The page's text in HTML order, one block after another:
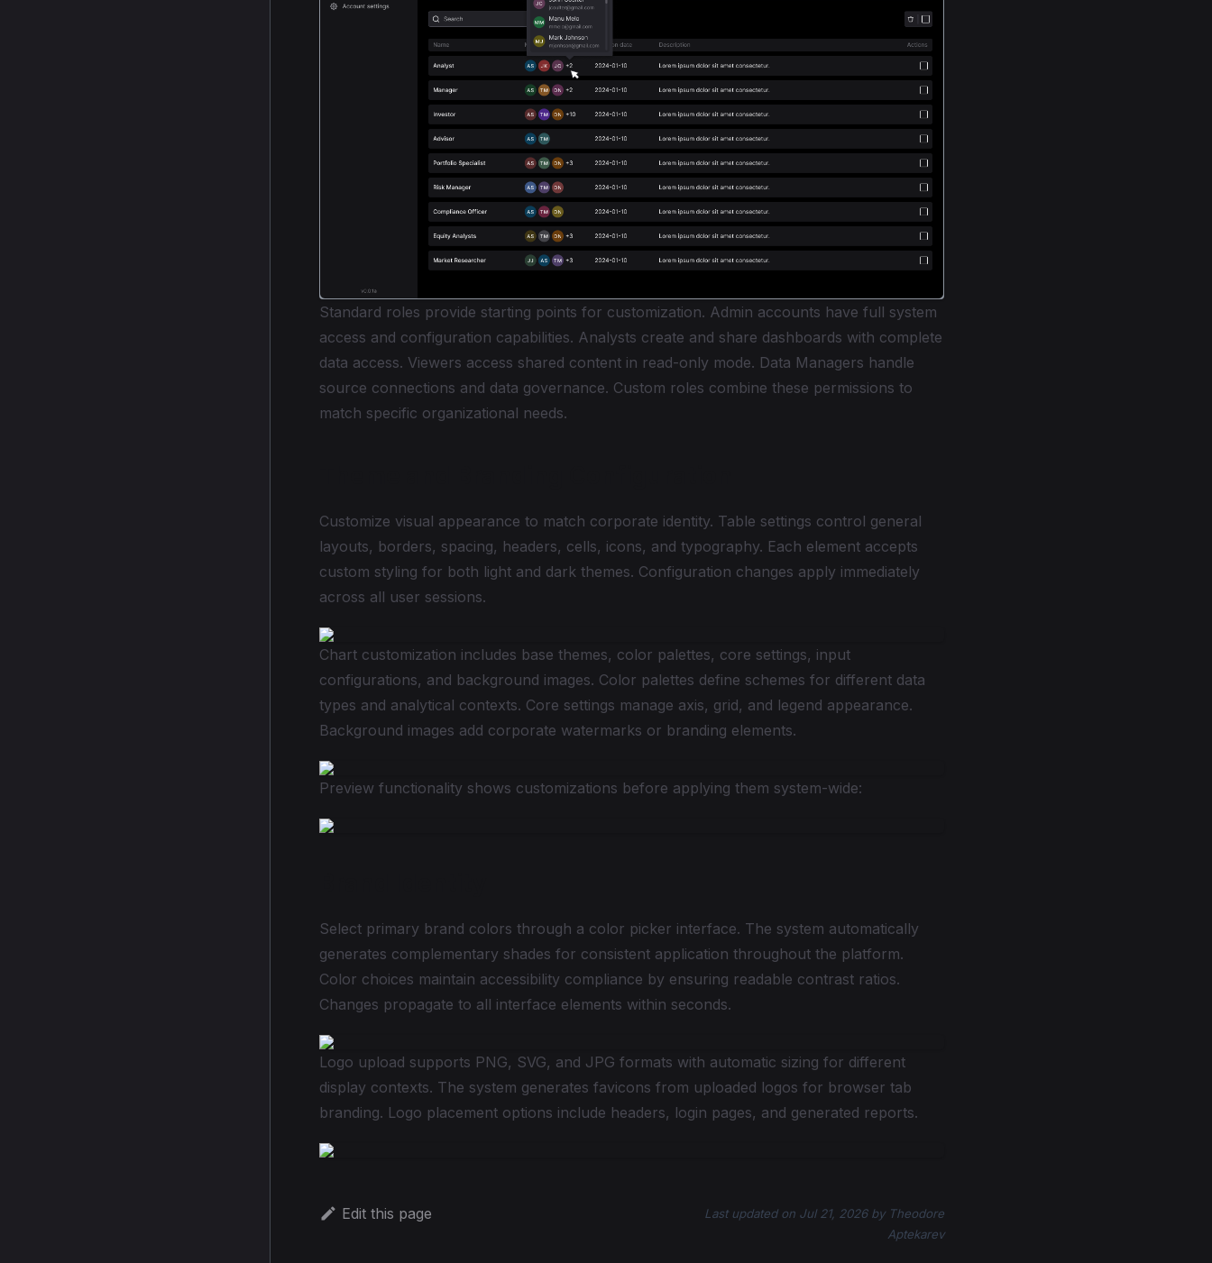
Standard roles provide starting points for customization. Admin accounts have full system
access and configuration capabilities. Analysts create and share dashboards with complete
data access. Viewers access shared content in read-only mode. Data Managers handle
source connections and data governance. Custom roles combine these permissions to
match specific organizational needs.
Customize visual appearance to match corporate identity. Table settings control general
layouts, borders, spacing, headers, cells, icons, and typography. Each element accepts
custom styling for both light and dark themes. Configuration changes apply immediately
across all user sessions.
Chart customization includes base themes, color palettes, core settings, input
configurations, and background images. Color palettes define schemes for different data
types and analytical contexts. Core settings manage axis, grid, and legend appearance.
Background images add corporate watermarks or branding elements.
Preview functionality shows customizations before applying them system-wide:
Select primary brand colors through a color picker interface. The system automatically
generates complementary shades for consistent application throughout the platform.
Color choices maintain accessibility compliance by ensuring readable contrast ratios.
Changes propagate to all interface elements within seconds.
Logo upload supports PNG, SVG, and JPG formats with automatic sizing for different
display contexts. The system generates favicons from uploaded logos for browser tab
branding. Logo placement options include headers, login pages, and generated reports.
Edit this page Last updatedon Jul 21, 2026by Theodore
Aptekarev